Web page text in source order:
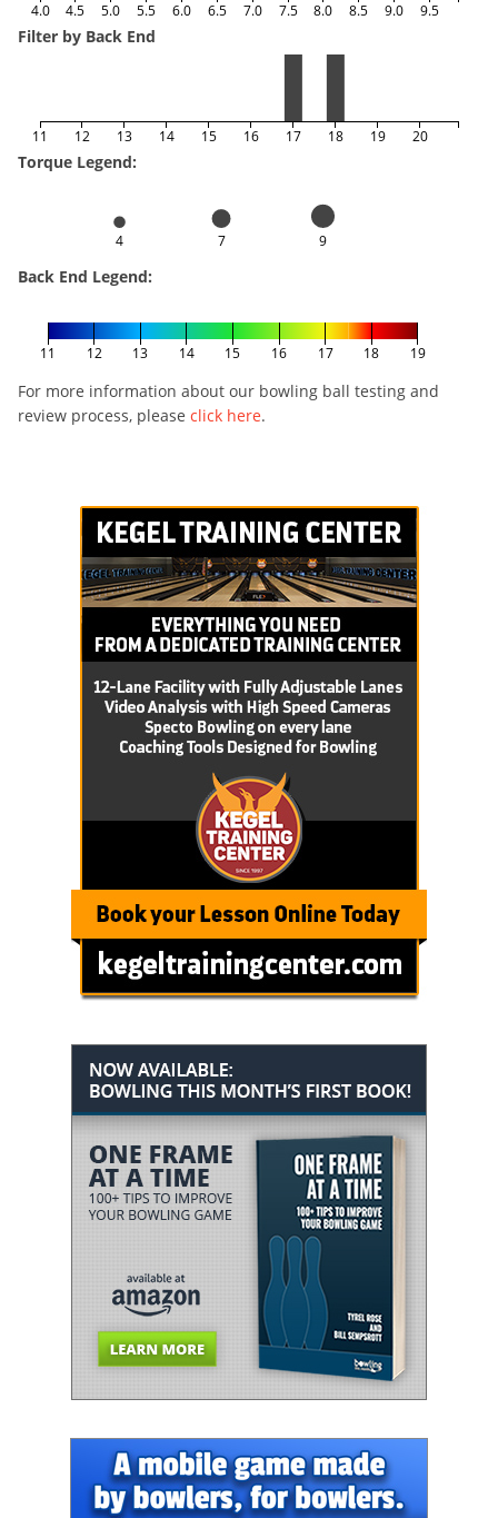
4.0 4.5 5.0 5.5 6.0 6.5 7.0 7.5 8.0 8.5 9.0 9.5
Filter by Back End
11 12 13 14 15 16 17 18 19 20
Torque Legend:
4 7 9
Back End Legend:
11 12 13 14 15 16 17 18 19
For more information about our bowling ball testing and
review process, please click here.